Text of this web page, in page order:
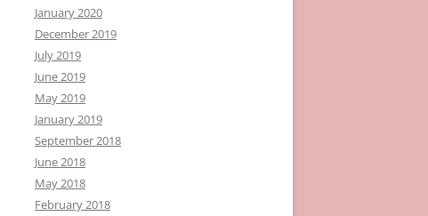
January 2020
December 2019
July 2019
June 2019
May 2019
January 2019
September 2018
June 2018
May 2018
February 2018